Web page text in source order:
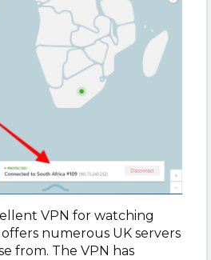
VPN for watching
offers numerous UK servers
from. The VPN has